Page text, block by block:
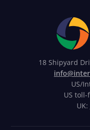
18 Shipyard
US/
US toll-
UK: